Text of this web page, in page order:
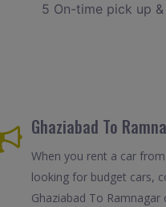
5 On-time pick up
Ghaziabad To
When you rent a car
looking for budget cars,
Ghaziabad To